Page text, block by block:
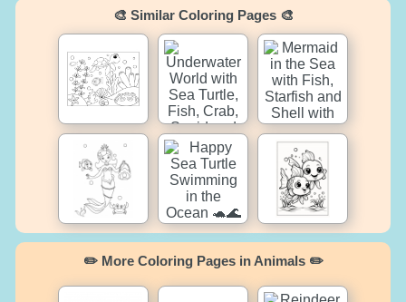
🎨 Similar Coloring Pages 🎨
✏️ More Coloring Pages in Animals ✏️